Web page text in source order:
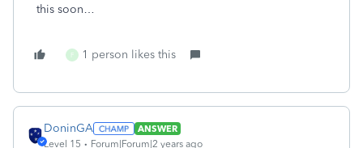
this soon…
F 1 person likes this
DoninGA
ANSWER
Level 15
Forum|Forum|2 years ago